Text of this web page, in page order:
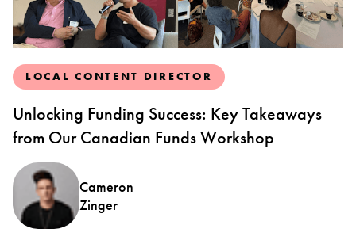
LOCAL CONTENT DIRECTOR
Unlocking Funding Success: Key Takeaways
from Our Canadian Funds Workshop
Cameron
Zinger